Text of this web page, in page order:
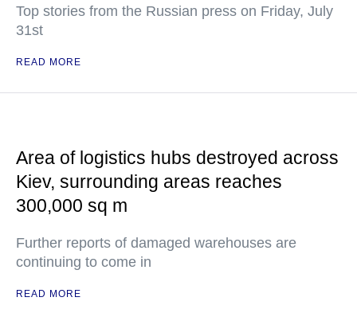
Top stories from the Russian press on Friday, July
31st
READ MORE
Area of logistics hubs destroyed across
Kiev, surrounding areas reaches
300,000 sq m
Further reports of damaged warehouses are
continuing to come in
READ MORE